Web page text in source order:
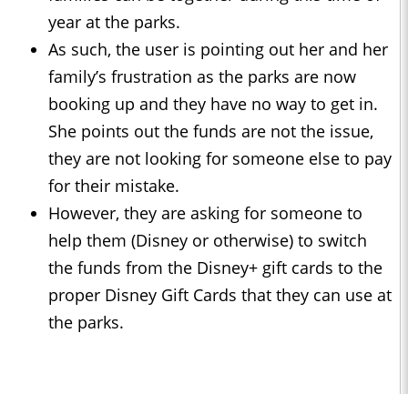
year at the parks.
As such, the user is pointing out her and her
family’s frustration as the parks are now
booking up and they have no way to get in.
She points out the funds are not the issue,
they are not looking for someone else to pay
for their mistake.
However, they are asking for someone to
help them (Disney or otherwise) to switch
the funds from the Disney+ gift cards to the
proper Disney Gift Cards that they can use at
the parks.